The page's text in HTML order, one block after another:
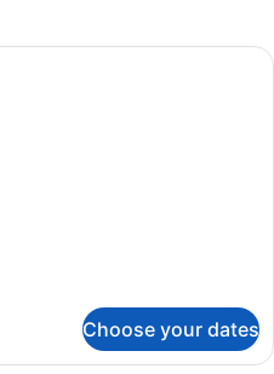
A bed with a headboard, two
Choose your dates